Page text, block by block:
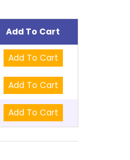
Add To Cart